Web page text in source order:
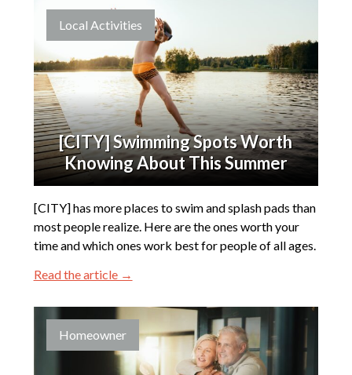
Local Activities
[CITY] Swimming Spots Worth
Knowing About This Summer
[CITY] has more places to swim and splash pads than
most people realize. Here are the ones worth your
time and which ones work best for people of all ages.
Read the article →
Homeowner